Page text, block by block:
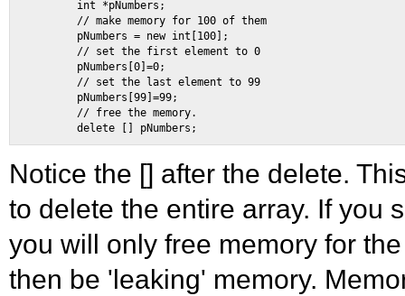
        int *pNumbers;
        // make memory for 100 of them
        pNumbers = new int[100];
        // set the first element to 0
        pNumbers[0]=0;
        // set the last element to 99
        pNumbers[99]=99;
        // free the memory.
Notice the [] after the delete.
to delete the entire array. If you
you will only free memory for
then be 'leaking' memory.